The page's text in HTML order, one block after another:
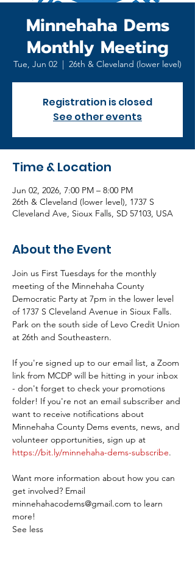
Minnehaha Dems
Monthly Meeting
Tue, Jun 02
  |
26th & Cleveland (lower level)
Registration is closed
See other events
Time & Location
Jun 02, 2026, 7:00 PM – 8:00 PM
26th & Cleveland (lower level), 1737 S
Cleveland Ave, Sioux Falls, SD 57103, USA
About the Event
Join us First Tuesdays for the monthly
meeting of the Minnehaha County
Democratic Party at 7pm in the lower level
of 1737 S Cleveland Avenue in Sioux Falls.
Park on the south side of Levo Credit Union
at 26th and Southeastern.
If you're signed up to our email list, a Zoom
link from MCDP will be hitting in your inbox
- don't forget to check your promotions
folder! If you're not an email subscriber and
want to receive notifications about
Minnehaha County Dems events, news, and
volunteer opportunities, sign up at
https://bit.ly/minnehaha-dems-subscribe.
Want more information about how you can
get involved? Email
minnehahacodems@gmail.com to learn
more!
See less